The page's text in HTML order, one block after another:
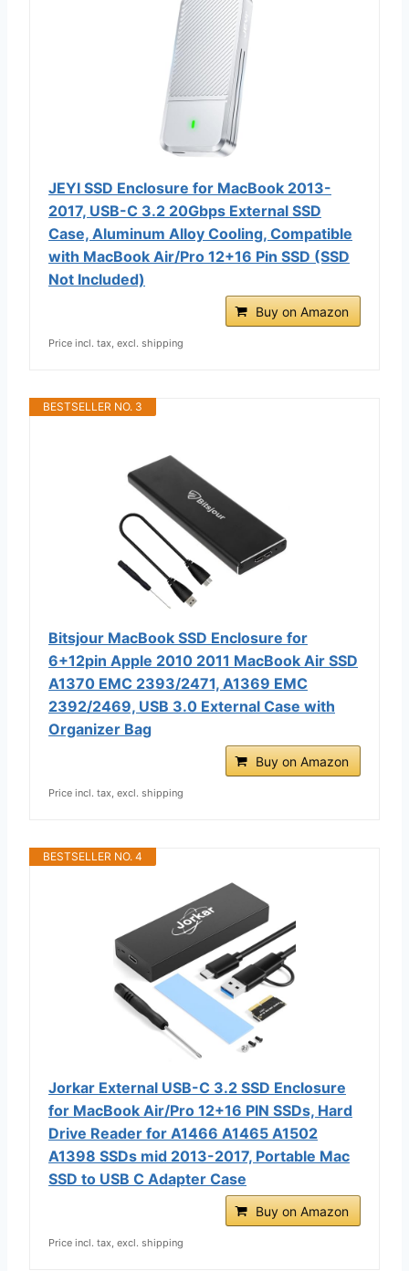
JEYI SSD Enclosure for MacBook 2013-
2017, USB-C 3.2 20Gbps External SSD
Case, Aluminum Alloy Cooling, Compatible
with MacBook Air/Pro 12+16 Pin SSD (SSD
Not Included)
Buy on Amazon
Price incl. tax, excl. shipping
BESTSELLER NO. 3
Bitsjour MacBook SSD Enclosure for
6+12pin Apple 2010 2011 MacBook Air SSD
A1370 EMC 2393/2471, A1369 EMC
2392/2469, USB 3.0 External Case with
Organizer Bag
Buy on Amazon
Price incl. tax, excl. shipping
BESTSELLER NO. 4
Jorkar External USB-C 3.2 SSD Enclosure
for MacBook Air/Pro 12+16 PIN SSDs, Hard
Drive Reader for A1466 A1465 A1502
A1398 SSDs mid 2013-2017, Portable Mac
SSD to USB C Adapter Case
Buy on Amazon
Price incl. tax, excl. shipping